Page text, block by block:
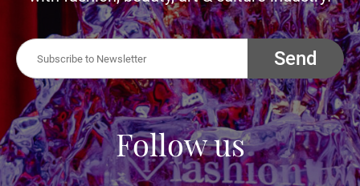
Send
Follow us